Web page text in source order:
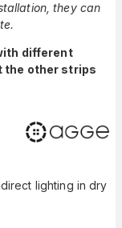
they can
different
the other strips
lighting in dry